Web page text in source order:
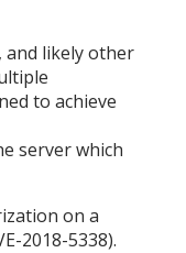
and likely other
to achieve
server which
on a
2018-5338).